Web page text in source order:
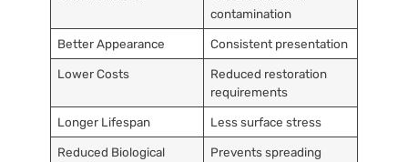
contamination
Better Appearance Consistent presentation
Lower Costs
Reduced restoration
requirements
Longer Lifespan Less surface stress
Reduced Biological
Prevents spreading